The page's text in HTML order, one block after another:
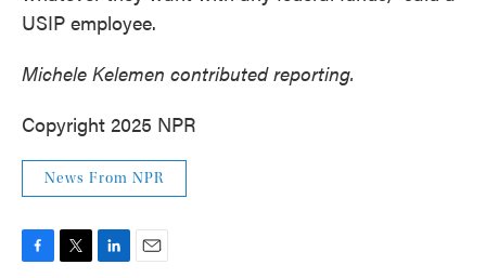
USIP employee.
Michele Kelemen contributed reporting.
Copyright 2025 NPR
News From NPR